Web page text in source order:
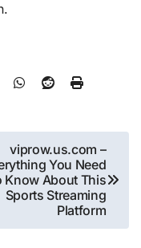
viprow.us.com –
You Need
Know About This
Sports Streaming
Platform